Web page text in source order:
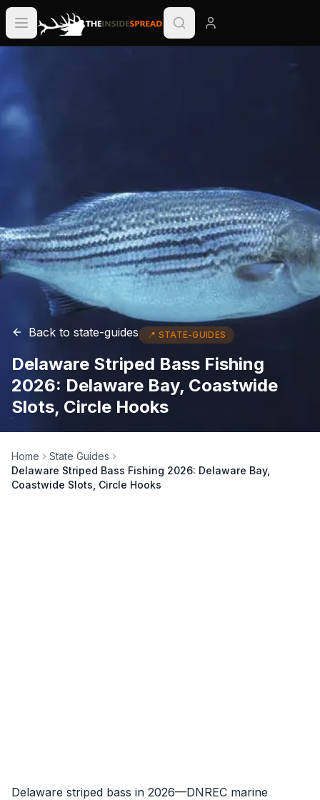
Back to state-guides 📍 STATE-GUIDES
Delaware Striped Bass Fishing
2026: Delaware Bay, Coastwide
Slots, Circle Hooks
Home
State Guides
Delaware Striped Bass Fishing 2026: Delaware Bay,
Coastwide Slots, Circle Hooks
Delaware striped bass in 2026—DNREC marine